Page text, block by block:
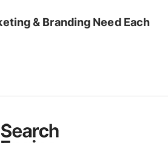
& Branding Need Each